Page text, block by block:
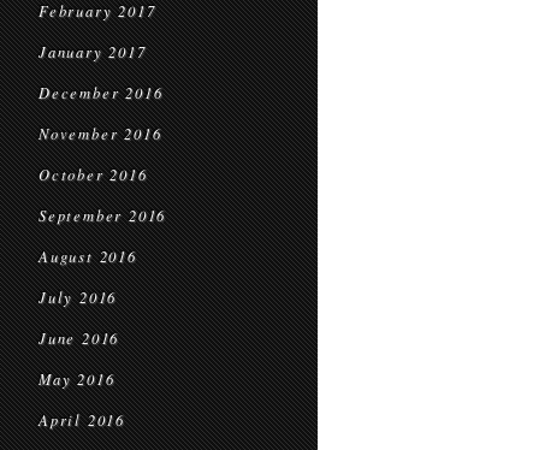
February 2017
January 2017
December 2016
November 2016
October 2016
September 2016
August 2016
July 2016
June 2016
May 2016
April 2016